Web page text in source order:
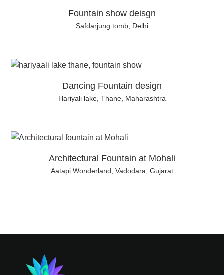
Fountain show deisgn
Safdarjung tomb, Delhi
Dancing Fountain design
Hariyali lake, Thane, Maharashtra
Architectural Fountain at Mohali
Aatapi Wonderland, Vadodara, Gujarat